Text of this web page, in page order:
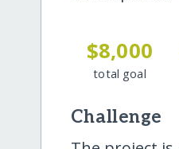
$8,000
total goal
Challenge